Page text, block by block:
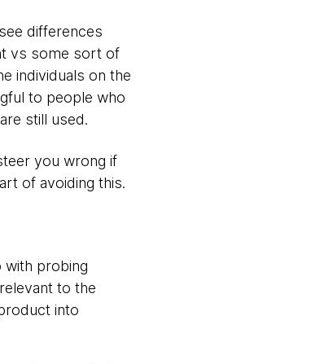
differences
vs some sort of
individuals on the
to people who
still used.
you wrong if
of avoiding this.
with probing
to the
into